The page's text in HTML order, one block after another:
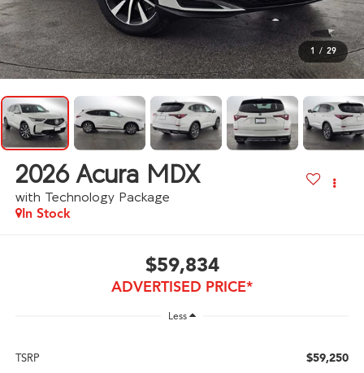
1 / 29
2026 Acura MDX
with Technology Package
In Stock
$59,834
ADVERTISED PRICE*
Less
TSRP $59,250